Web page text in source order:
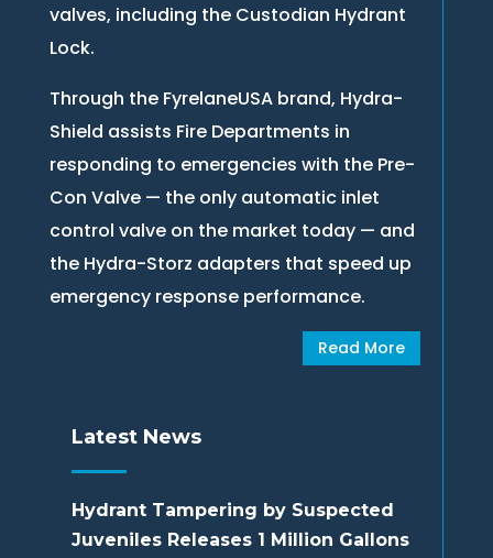
valves, including the Custodian Hydrant
Lock.
Through the FyrelaneUSA brand, Hydra-
Shield assists Fire Departments in
responding to emergencies with the Pre-
Con Valve — the only automatic inlet
control valve on the market today — and
the Hydra-Storz adapters that speed up
emergency response performance.
Read More
Latest News
Hydrant Tampering by Suspected
Juveniles Releases 1 Million Gallons